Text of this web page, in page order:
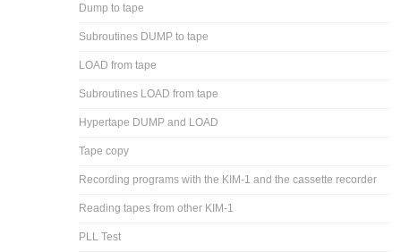
Dump to tape
Subroutines DUMP to tape
LOAD from tape
Subroutines LOAD from tape
Hypertape DUMP and LOAD
Tape copy
Recording programs with the KIM-1 and the cassette recorder
Reading tapes from other KIM-1
PLL Test